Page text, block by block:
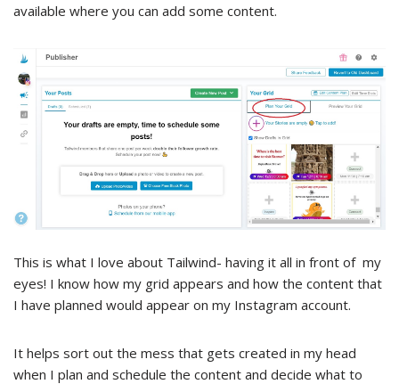
available where you can add some content.
This is what I love about Tailwind- having it all in front of my
eyes! I know how my grid appears and how the content that
I have planned would appear on my Instagram account.
It helps sort out the mess that gets created in my head
when I plan and schedule the content and decide what to